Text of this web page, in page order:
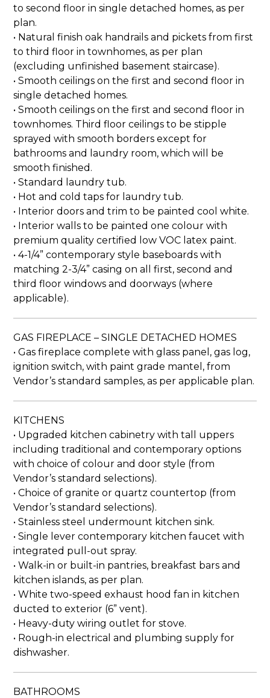
to second floor in single detached homes, as per
plan.
• Natural finish oak handrails and pickets from first
to third floor in townhomes, as per plan
(excluding unfinished basement staircase).
• Smooth ceilings on the first and second floor in
single detached homes.
• Smooth ceilings on the first and second floor in
townhomes. Third floor ceilings to be stipple
sprayed with smooth borders except for
bathrooms and laundry room, which will be
smooth finished.
• Standard laundry tub.
• Hot and cold taps for laundry tub.
• Interior doors and trim to be painted cool white.
• Interior walls to be painted one colour with
premium quality certified low VOC latex paint.
• 4-1/4” contemporary style baseboards with
matching 2-3/4” casing on all first, second and
third floor windows and doorways (where
applicable).
GAS FIREPLACE – SINGLE DETACHED HOMES
• Gas fireplace complete with glass panel, gas log,
ignition switch, with paint grade mantel, from
Vendor’s standard samples, as per applicable plan.
KITCHENS
• Upgraded kitchen cabinetry with tall uppers
including traditional and contemporary options
with choice of colour and door style (from
Vendor’s standard selections).
• Choice of granite or quartz countertop (from
Vendor’s standard selections).
• Stainless steel undermount kitchen sink.
• Single lever contemporary kitchen faucet with
integrated pull-out spray.
• Walk-in or built-in pantries, breakfast bars and
kitchen islands, as per plan.
• White two-speed exhaust hood fan in kitchen
ducted to exterior (6” vent).
• Heavy-duty wiring outlet for stove.
• Rough-in electrical and plumbing supply for
dishwasher.
BATHROOMS